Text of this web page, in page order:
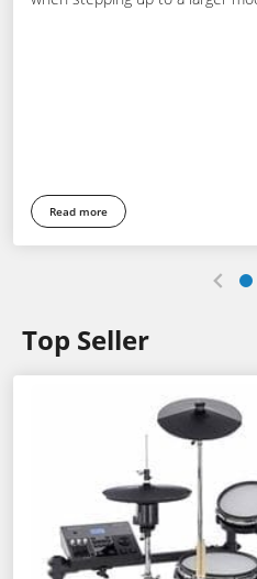
Read more
Top Seller